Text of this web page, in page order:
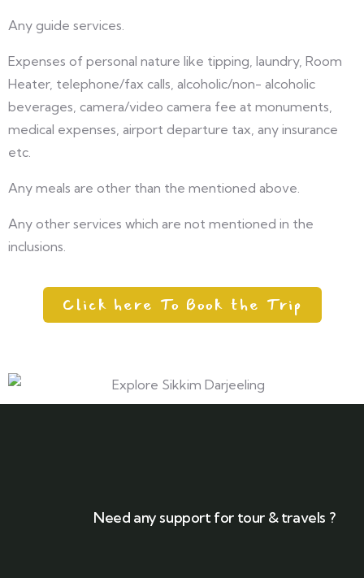
Any guide services.
Expenses of personal nature like tipping, laundry, Room
Heater, telephone/fax calls, alcoholic/non- alcoholic
beverages, camera/video camera fee at monuments,
medical expenses, airport departure tax, any insurance
etc.
Any meals are other than the mentioned above.
Any other services which are not mentioned in the
inclusions.
Click here To Book the Trip
Need any support for tour & travels ?